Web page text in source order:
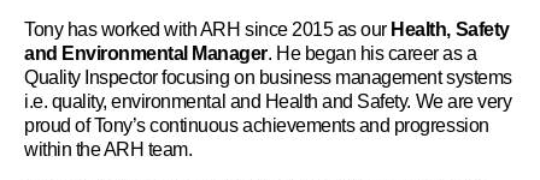
Tony has worked with ARH since 2015 as our Health, Safety
and Environmental Manager. He began his career as a
Quality Inspector focusing on business management systems
i.e. quality, environmental and Health and Safety. We are very
proud of Tony’s continuous achievements and progression
within the ARH team.